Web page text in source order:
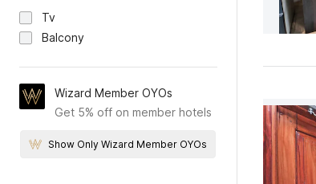
Tv
Balcony
Wizard Member OYOs
Get 5% off on member hotels
Show Only Wizard Member OYOs